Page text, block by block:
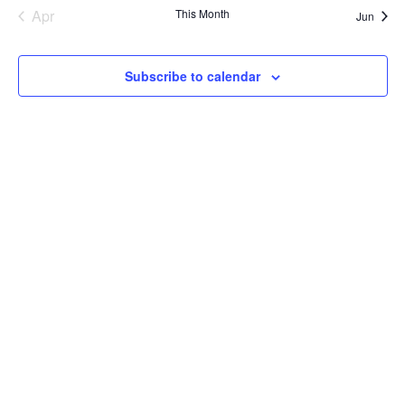
Apr This Month Jun
Subscribe to calendar